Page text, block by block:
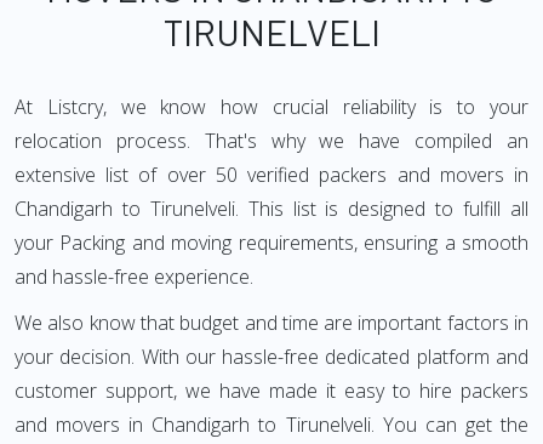
TIRUNELVELI
At Listcry, we know how crucial reliability is to your
relocation process. That's why we have compiled an
extensive list of over 50 verified packers and movers in
Chandigarh to Tirunelveli. This list is designed to fulfill all
your Packing and moving requirements, ensuring a smooth
and hassle-free experience.
We also know that budget and time are important factors in
your decision. With our hassle-free dedicated platform and
customer support, we have made it easy to hire packers
and movers in Chandigarh to Tirunelveli. You can get the